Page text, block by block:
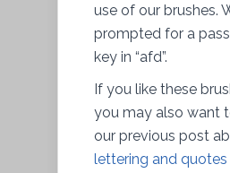
use of our brushes.
prompted for a
key in “afd”.
If you like these
you may also want
our previous post
lettering and quotes